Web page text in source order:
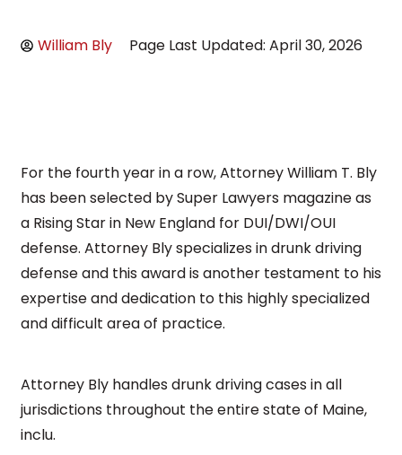
William Bly Page Last Updated: April 30, 2026
For the fourth year in a row, Attorney William T. Bly
has been selected by Super Lawyers magazine as
a Rising Star in New England for DUI/DWI/OUI
defense. Attorney Bly specializes in drunk driving
defense and this award is another testament to his
expertise and dedication to this highly specialized
and difficult area of practice.
Attorney Bly handles drunk driving cases in all
jurisdictions throughout the entire state of Maine,
inclu.